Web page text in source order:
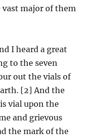
vast major of them
I heard a great
to the seven
out the vials of
[2] And the
vial upon the
and grievous
the mark of the